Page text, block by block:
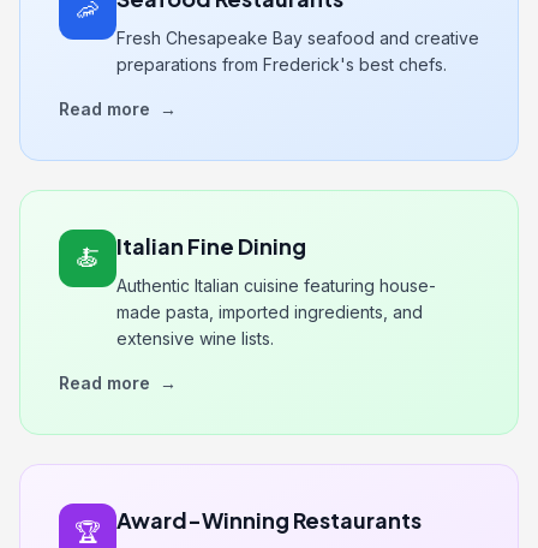
🦐
Fresh Chesapeake Bay seafood and creative
preparations from Frederick's best chefs.
Read more →
🍝 Italian Fine Dining
Authentic Italian cuisine featuring house-
made pasta, imported ingredients, and
extensive wine lists.
Read more →
🏆 Award-Winning Restaurants